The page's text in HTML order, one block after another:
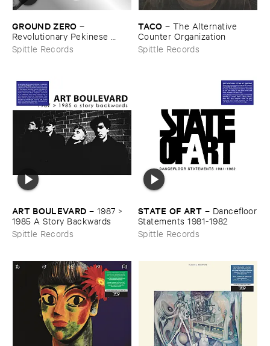
GROUND ​ZERO –
Revolutionary ​Pekinese ​
Opera ​Ver.​1.​28
Spittle Records
TACO – The ​Alternative ​
Counter ​Organization
Spittle Records
ART ​BOULEVARD – 1987 > ​
1985 ​A ​Story ​Backwards
Spittle Records
STATE ​OF ​ART – Dancefloor
​Statements ​1981-​1982
Spittle Records